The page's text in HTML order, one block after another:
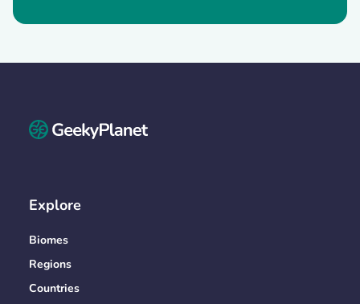
Explore
Biomes
Regions
Countries